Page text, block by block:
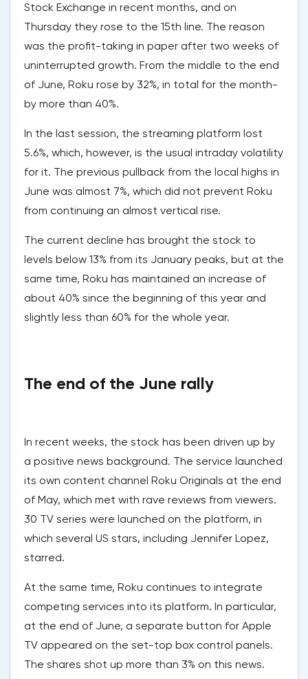
Stock Exchange in recent months, and on
Thursday they rose to the 15th line. The reason
was the profit-taking in paper after two weeks of
uninterrupted growth. From the middle to the end
of June, Roku rose by 32%, in total for the month-
by more than 40%.
In the last session, the streaming platform lost
5.6%, which, however, is the usual intraday volatility
for it. The previous pullback from the local highs in
June was almost 7%, which did not prevent Roku
from continuing an almost vertical rise.
The current decline has brought the stock to
levels below 13% from its January peaks, but at the
same time, Roku has maintained an increase of
about 40% since the beginning of this year and
slightly less than 60% for the whole year.
The end of the June rally
In recent weeks, the stock has been driven up by
a positive news background. The service launched
its own content channel Roku Originals at the end
of May, which met with rave reviews from viewers.
30 TV series were launched on the platform, in
which several US stars, including Jennifer Lopez,
starred.
At the same time, Roku continues to integrate
competing services into its platform. In particular,
at the end of June, a separate button for Apple
TV appeared on the set-top box control panels.
The shares shot up more than 3% on this news.